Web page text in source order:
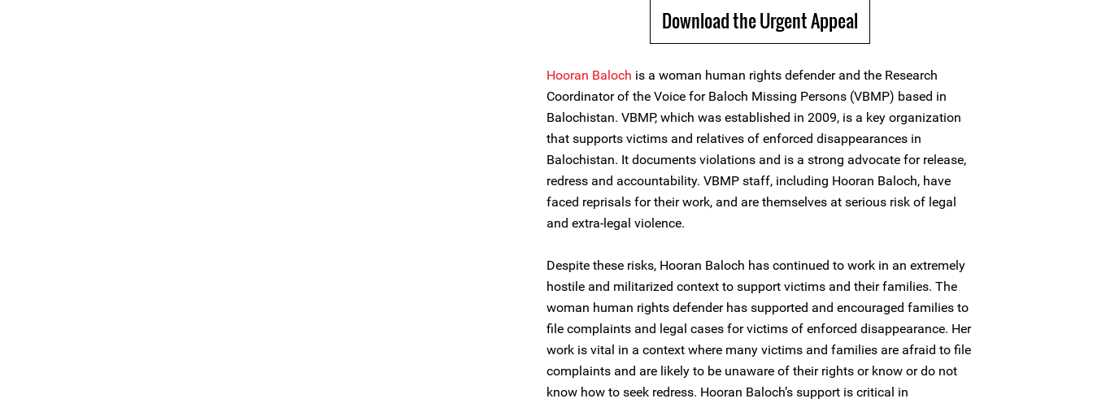
Download the Urgent Appeal
Hooran Baloch is a woman human rights defender and the Research
Coordinator of the Voice for Baloch Missing Persons (VBMP) based in
Balochistan. VBMP, which was established in 2009, is a key organization
that supports victims and relatives of enforced disappearances in
Balochistan. It documents violations and is a strong advocate for release,
redress and accountability. VBMP staff, including Hooran Baloch, have
faced reprisals for their work, and are themselves at serious risk of legal
and extra-legal violence.
Despite these risks, Hooran Baloch has continued to work in an extremely
hostile and militarized context to support victims and their families. The
woman human rights defender has supported and encouraged families to
file complaints and legal cases for victims of enforced disappearance. Her
work is vital in a context where many victims and families are afraid to file
complaints and are likely to be unaware of their rights or know or do not
know how to seek redress. Hooran Baloch’s support is critical in